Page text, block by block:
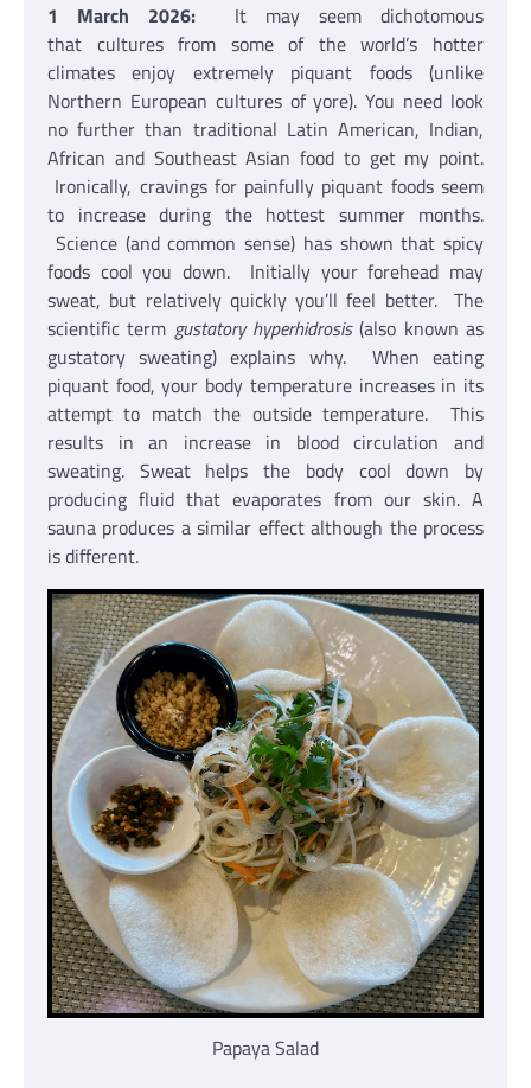
1 March 2026: It may seem dichotomous
that cultures from some of the world’s hotter
climates enjoy extremely piquant foods (unlike
Northern European cultures of yore). You need look
no further than traditional Latin American, Indian,
African and Southeast Asian food to get my point.
Ironically, cravings for painfully piquant foods seem
to increase during the hottest summer months.
Science (and common sense) has shown that spicy
foods cool you down. Initially your forehead may
sweat, but relatively quickly you’ll feel better. The
scientific term gustatory hyperhidrosis(also known as
gustatory sweating) explains why. When eating
piquant food, your body temperature increases in its
attempt to match the outside temperature. This
results in an increase in blood circulation and
sweating. Sweat helps the body cool down by
producing fluid that evaporates from our skin. A
sauna produces a similar effect although the process
is different.
Papaya Salad